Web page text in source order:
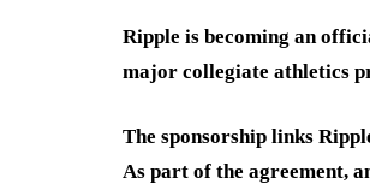
Ripple is becoming an
major collegiate athletics
The sponsorship links
As part of the agreement,